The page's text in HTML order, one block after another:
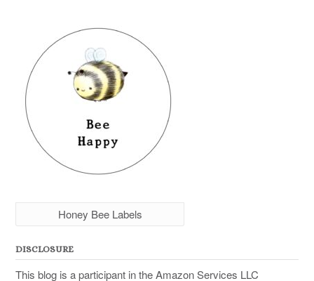
Honey Bee Labels
DISCLOSURE
This blog is a participant in the Amazon Services LLC